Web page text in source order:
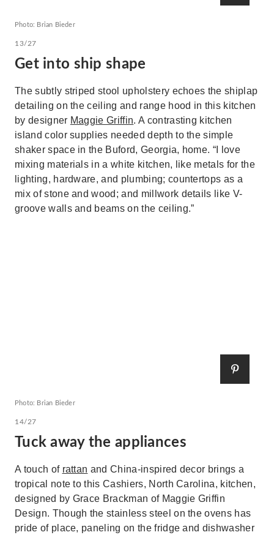
Photo: Brian Bieder
13/27
Get into ship shape
The subtly striped stool upholstery echoes the shiplap
detailing on the ceiling and range hood in this kitchen
by designer Maggie Griffin. A contrasting kitchen
island color supplies needed depth to the simple
shaker space in the Buford, Georgia, home. “I love
mixing materials in a white kitchen, like metals for the
lighting, hardware, and plumbing; countertops as a
mix of stone and wood; and millwork details like V-
groove walls and beams on the ceiling.”
Photo: Brian Bieder
14/27
Tuck away the appliances
A touch of rattan and China-inspired decor brings a
tropical note to this Cashiers, North Carolina, kitchen,
designed by Grace Brackman of Maggie Griffin
Design. Though the stainless steel on the ovens has
pride of place, paneling on the fridge and dishwasher